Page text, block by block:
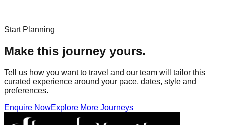
Start Planning
Make this journey yours.
Tell us how you want to travel and our team will tailor this
curated experience around your pace, dates, style and
preferences.
Enquire NowExplore More Journeys